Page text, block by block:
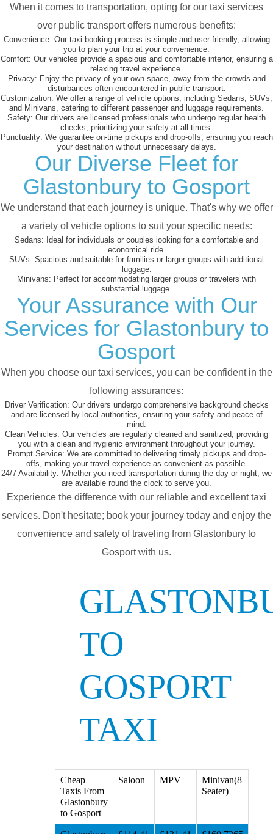
When it comes to transportation, opting for our taxi services
over public transport offers numerous benefits:
Convenience: Our taxi booking process is simple and user-friendly, allowing
you to plan your trip at your convenience.
Comfort: Our vehicles provide a spacious and comfortable interior, ensuring a
relaxing travel experience.
Privacy: Enjoy the privacy of your own space, away from the crowds and
disturbances often encountered in public transport.
Customization: We offer a range of vehicle options, including Sedans, SUVs,
and Minivans, catering to different passenger and luggage requirements.
Safety: Our drivers are licensed professionals who undergo regular health
checks, prioritizing your safety at all times.
Punctuality: We guarantee on-time pickups and drop-offs, ensuring you reach
your destination without unnecessary delays.
Our Diverse Fleet for
Glastonbury to Gosport
We understand that each journey is unique. That's why we offer
a variety of vehicle options to suit your specific needs:
Sedans: Ideal for individuals or couples looking for a comfortable and
economical ride.
SUVs: Spacious and suitable for families or larger groups with additional
luggage.
Minivans: Perfect for accommodating larger groups or travelers with
substantial luggage.
Your Assurance with Our
Services for Glastonbury to
Gosport
When you choose our taxi services, you can be confident in the
following assurances:
Driver Verification: Our drivers undergo comprehensive background checks
and are licensed by local authorities, ensuring your safety and peace of
mind.
Clean Vehicles: Our vehicles are regularly cleaned and sanitized, providing
you with a clean and hygienic environment throughout your journey.
Prompt Service: We are committed to delivering timely pickups and drop-
offs, making your travel experience as convenient as possible.
24/7 Availability: Whether you need transportation during the day or night, we
are available round the clock to serve you.
Experience the difference with our reliable and excellent taxi
services. Don't hesitate; book your journey today and enjoy the
convenience and safety of traveling from Glastonbury to
Gosport with us.
TO
GOSPORT
TAXI
Cheap
Taxis From
Glastonbury
to Gosport
Saloon MPV
Minivan(8
Seater)